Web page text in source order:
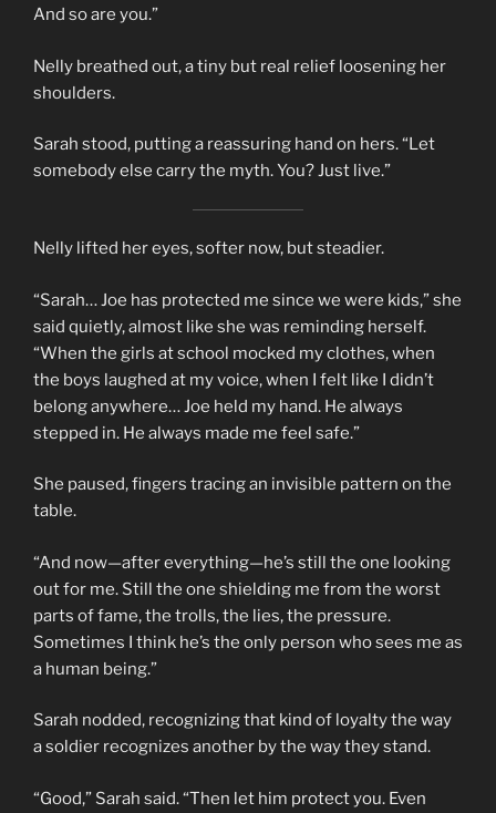
And so are you.”
Nelly breathed out, a tiny but real relief loosening her
shoulders.
Sarah stood, putting a reassuring hand on hers. “Let
somebody else carry the myth. You? Just live.”
Nelly lifted her eyes, softer now, but steadier.
“Sarah… Joe has protected me since we were kids,” she
said quietly, almost like she was reminding herself.
“When the girls at school mocked my clothes, when
the boys laughed at my voice, when I felt like I didn’t
belong anywhere… Joe held my hand. He always
stepped in. He always made me feel safe.”
She paused, fingers tracing an invisible pattern on the
table.
“And now—after everything—he’s still the one looking
out for me. Still the one shielding me from the worst
parts of fame, the trolls, the lies, the pressure.
Sometimes I think he’s the only person who sees me as
a human being.”
Sarah nodded, recognizing that kind of loyalty the way
a soldier recognizes another by the way they stand.
“Good,” Sarah said. “Then let him protect you. Even